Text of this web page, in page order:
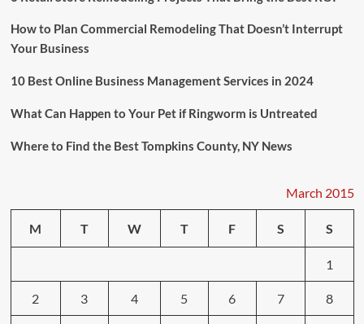
Depression
How to Plan Commercial Remodeling That Doesn’t Interrupt
Your Business
10 Best Online Business Management Services in 2024
What Can Happen to Your Pet if Ringworm is Untreated
Where to Find the Best Tompkins County, NY News
March 2015
M T W T F S S
1
2 3 4 5 6 7 8